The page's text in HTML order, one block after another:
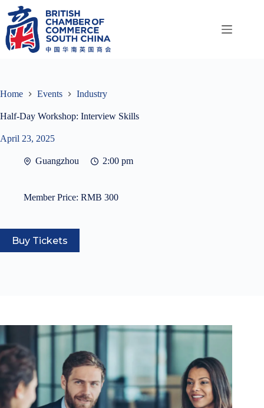
content
Home Events Industry
Half-Day Workshop: Interview Skills
April 23, 2025
Guangzhou 2:00 pm
Member Price: RMB 300
Buy Tickets